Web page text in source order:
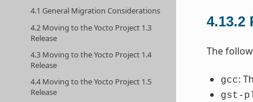
4.1 General Migration Considerations
4.2 Moving to the Yocto Project 1.3
Release
4.3 Moving to the Yocto Project 1.4
Release
4.4 Moving to the Yocto Project 1.5
Release
4.13.2
The
gcc:
gst-